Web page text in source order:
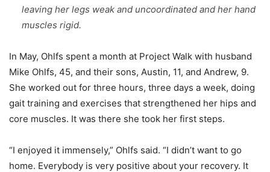
leaving her legs weak and uncoordinated and her hand
muscles rigid.
In May, Ohlfs spent a month at Project Walk with husband
Mike Ohlfs, 45, and their sons, Austin, 11, and Andrew, 9.
She worked out for three hours, three days a week, doing
gait training and exercises that strengthened her hips and
core muscles. It was there she took her first steps.
“I enjoyed it immensely,” Ohlfs said. “I didn’t want to go
home. Everybody is very positive about your recovery. It